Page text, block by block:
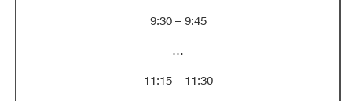
9:30 – 9:45
…
11:15 – 11:30